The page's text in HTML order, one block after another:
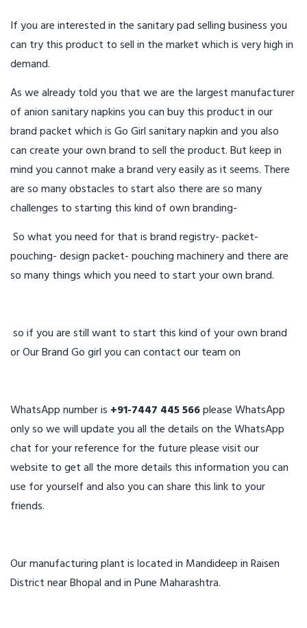
If you are interested in the sanitary pad selling business you
can try this product to sell in the market which is very high in
demand.
As we already told you that we are the largest manufacturer
of anion sanitary napkins you can buy this product in our
brand packet which is Go Girl sanitary napkin and you also
can create your own brand to sell the product. But keep in
mind you cannot make a brand very easily as it seems. There
are so many obstacles to start also there are so many
challenges to starting this kind of own branding-
So what you need for that is brand registry- packet-
pouching- design packet- pouching machinery and there are
so many things which you need to start your own brand.
so if you are still want to start this kind of your own brand
or Our Brand Go girl you can contact our team on
WhatsApp number is +91-7447 445 566please WhatsApp
only so we will update you all the details on the WhatsApp
chat for your reference for the future please visit our
website to get all the more details this information you can
use for yourself and also you can share this link to your
friends.
Our manufacturing plant is located in Mandideep in Raisen
District near Bhopal and in Pune Maharashtra.